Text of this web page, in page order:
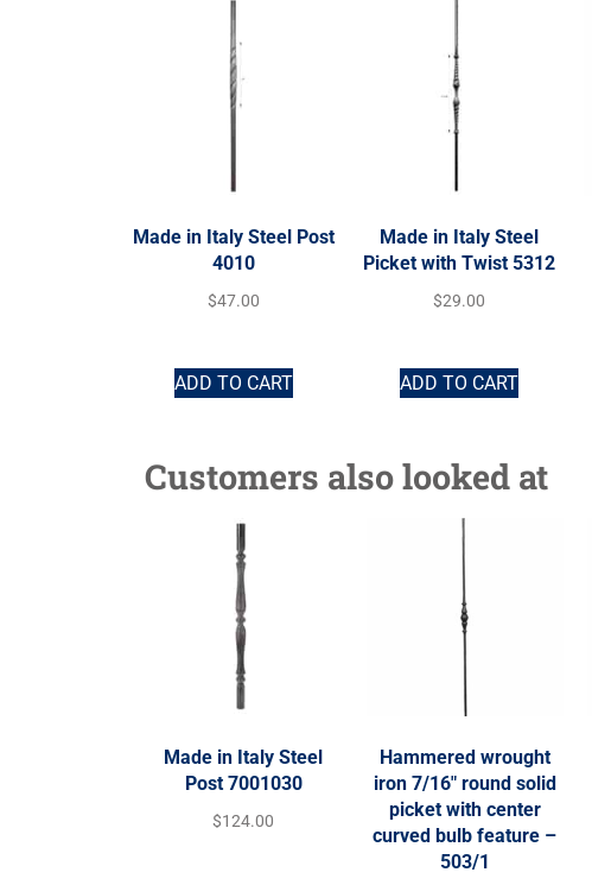
Made in Italy Steel Post
4010
$47.00
ADD TO CART
Made in Italy Steel
Picket with Twist 5312
$29.00
ADD TO CART
Customers also looked at
Made in Italy Steel
Post 7001030
$124.00
Hammered wrought
iron 7/16″ round solid
picket with center
curved bulb feature –
503/1